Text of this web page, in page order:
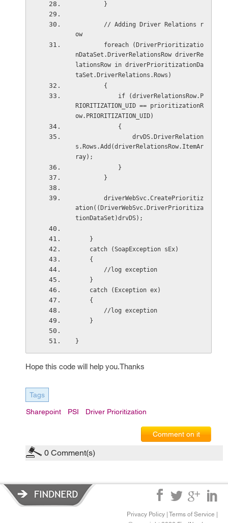
}
// Adding Driver Relations r
ow
foreach (DriverPrioritizatio
nDataSet.DriverRelationsRow driverRe
lationsRow in driverPrioritizationDa
taSet.DriverRelations.Rows)
{
if (driverRelationsRow.P
RIORITIZATION_UID == prioritizationR
ow.PRIORITIZATION_UID)
{
drvDS.DriverRelation
s.Rows.Add(driverRelationsRow.ItemAr
ray);
}
}
driverWebSvc.CreatePrioritiz
ation((DriverWebSvc.DriverPrioritiza
tionDataSet)drvDS);
}
catch (SoapException sEx)
{
//log exception
}
catch (Exception ex)
{
//log exception
}
}
Hope this code will help you.Thanks
Tags
Sharepoint PSI Driver Prioritization
Comment on it
0 Comment(s)
Privacy Policy Terms of Service